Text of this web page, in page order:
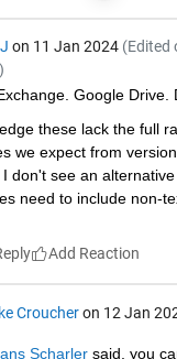
on 11 Jan 2024 (Edited
Google Drive.
these lack the full
we expect from
I don't see an
need to include non-
Croucher on 12 Jan
Scharler said, you